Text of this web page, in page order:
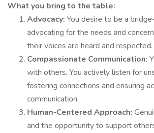
What you bring to the table:
Advocacy: You desire to be a
advocating for the needs and
their voices are heard and respected.
Compassionate Communication:
with others. You actively listen for
fostering connections and ensuring
communication.
Human-Centered Approach:
and the opportunity to support